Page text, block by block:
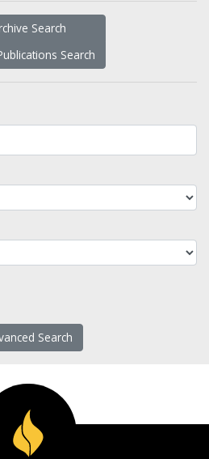
Search
Search
Search